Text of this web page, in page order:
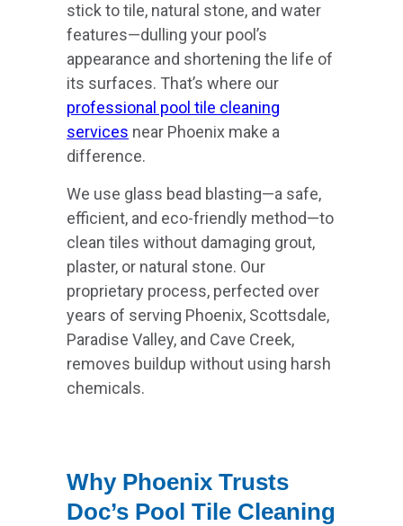
stick to tile, natural stone, and water
features—dulling your pool’s
appearance and shortening the life of
its surfaces. That’s where our
professional pool tile cleaning
services near Phoenix make a
difference.
We use glass bead blasting—a safe,
efficient, and eco-friendly method—to
clean tiles without damaging grout,
plaster, or natural stone. Our
proprietary process, perfected over
years of serving Phoenix, Scottsdale,
Paradise Valley, and Cave Creek,
removes buildup without using harsh
chemicals.
Why Phoenix Trusts
Doc’s Pool Tile Cleaning